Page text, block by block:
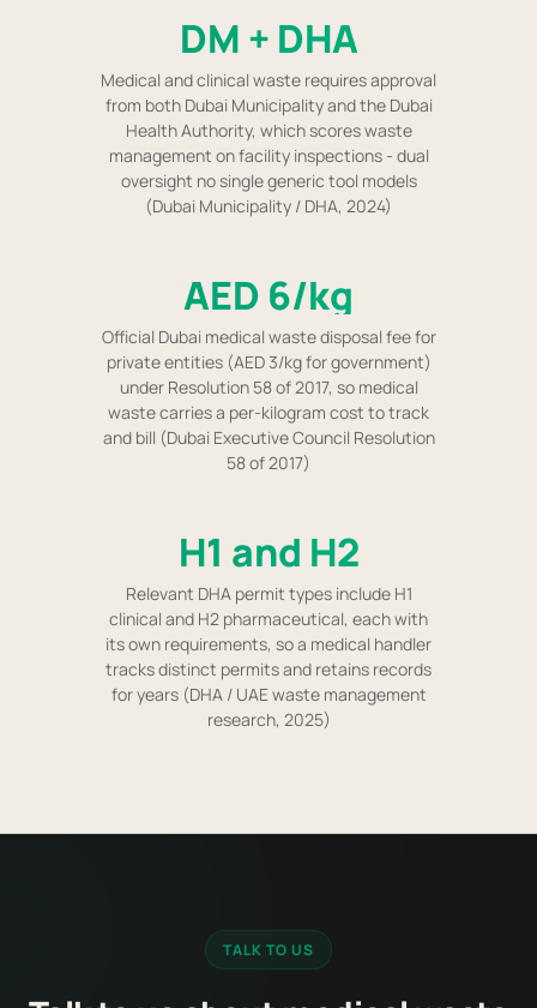
DM + DHA
Medical and clinical waste requires approval
from both Dubai Municipality and the Dubai
Health Authority, which scores waste
management on facility inspections - dual
oversight no single generic tool models
(Dubai Municipality / DHA, 2024)
AED 6/kg
Official Dubai medical waste disposal fee for
private entities (AED 3/kg for government)
under Resolution 58 of 2017, so medical
waste carries a per-kilogram cost to track
and bill (Dubai Executive Council Resolution
58 of 2017)
H1 and H2
Relevant DHA permit types include H1
clinical and H2 pharmaceutical, each with
its own requirements, so a medical handler
tracks distinct permits and retains records
for years (DHA / UAE waste management
research, 2025)
TALK TO US